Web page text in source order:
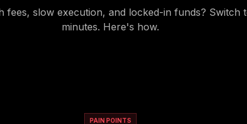
fees, slow execution, and locked-in funds? Switch
minutes. Here's how.
PAIN POINTS